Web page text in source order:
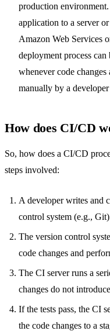
production
application to a server
Amazon Web Services
deployment process
whenever code
manually by a developer
How does CI/CD
So, how does a CI/CD
steps involved:
A developer writes and
control system (e.g.,
The version control
code changes and
The CI server runs a
changes do not
If the tests pass, the CI
the code changes to a